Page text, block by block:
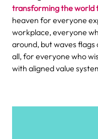
transforming the world
heaven for everyone
workplace, everyone
around, but waves
all, for everyone who
with aligned value